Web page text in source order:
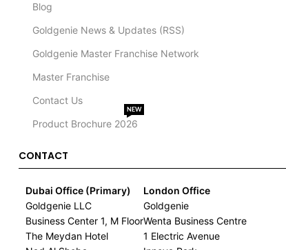
Blog
Goldgenie News & Updates (RSS)
Goldgenie Master Franchise Network
Master Franchise
Contact Us
Product Brochure 2026
NEW
CONTACT
Dubai Office (Primary)
Goldgenie LLC
Business Center 1, M Floor
The Meydan Hotel
London Office
Goldgenie
Wenta Business Centre
1 Electric Avenue